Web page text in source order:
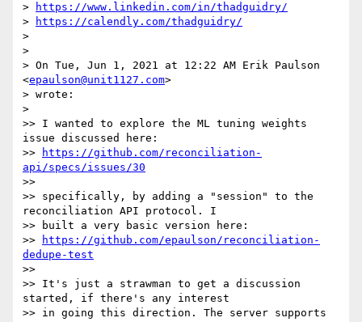
>
https://www.linkedin.com/in/thadguidry/
>
https://calendly.com/thadguidry/
>
>
> On Tue, Jun 1, 2021 at 12:22 AM Erik Paulson
<epaulson@unit1127.com>
> wrote:
>
>> I wanted to explore the ML tuning weights
issue discussed here:
>>
https://github.com/reconciliation-
api/specs/issues/30
>>
>> specifically, by adding a "session" to the
reconciliation API protocol. I
>> built a very basic version here:
>>
https://github.com/epaulson/reconciliation-
dedupe-test
>>
>> It's just a strawman to get a discussion
started, if there's any interest
>> in going this direction. The server supports